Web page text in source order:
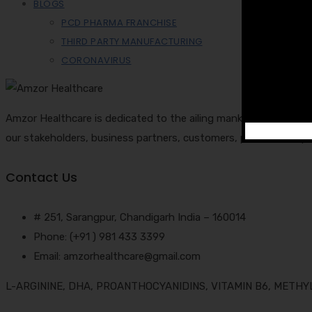
BLOGS
PCD PHARMA FRANCHISE
THIRD PARTY MANUFACTURING
CORONAVIRUS
Amzor Healthcare is dedicated to the ailing mankind and
our stakeholders, business partners, customers, patients,
Contact Us
# 251, Sarangpur, Chandigarh India – 160014
Phone: (+91 ) 981 433 3399
Email: amzorhealthcare@gmail.com
L-ARGININE, DHA, PROANTHOCYANIDINS, VITAMIN B6,